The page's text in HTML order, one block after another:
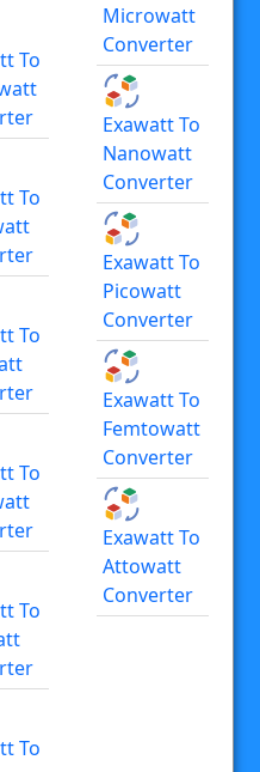
To
To
To
To
To
To
Microwatt
Converter
Exawatt To
Nanowatt
Converter
Exawatt To
Picowatt
Converter
Exawatt To
Femtowatt
Converter
Exawatt To
Attowatt
Converter